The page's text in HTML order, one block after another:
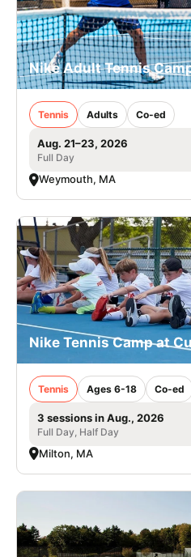
VIEW CART
Nike Adult Tennis
Tennis Adults Co-ed
Aug. 21–23, 2026
Full Day
Weymouth, MA
Nike Tennis Camp at
Tennis Ages 6-18 Co-ed
3 sessions in Aug., 2026
Full Day, Half Day
Milton, MA